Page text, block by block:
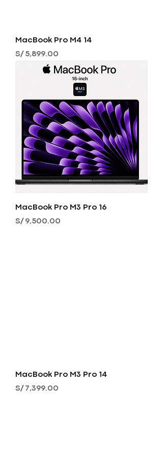
MacBook Pro M4 14
Precio
S/ 5,899.00
MacBook Pro M3 Pro 16
Precio
S/ 9,500.00
MacBook Pro M3 Pro 14
Precio
S/ 7,399.00